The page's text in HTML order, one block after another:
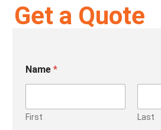
Get a Quote
Name *
First Last